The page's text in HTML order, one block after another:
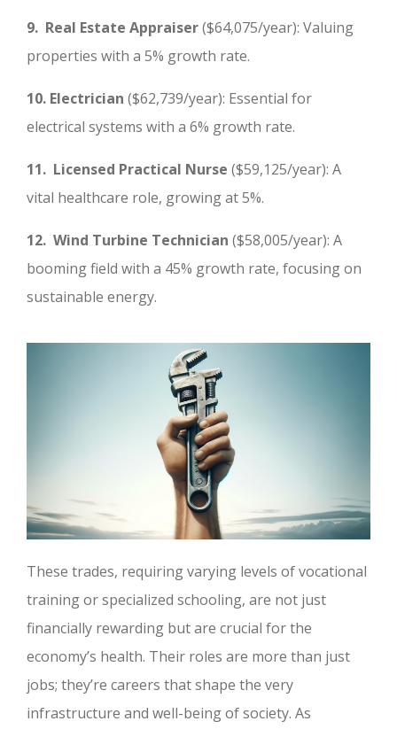
9. Real Estate Appraiser($64,075/year): Valuing
properties with a 5% growth rate.
10. Electrician ($62,739/year): Essential for
electrical systems with a 6% growth rate.
11. Licensed Practical Nurse ($59,125/year): A
vital healthcare role, growing at 5%.
12. Wind Turbine Technician ($58,005/year): A
booming field with a 45% growth rate, focusing on
sustainable energy.
These trades, requiring varying levels of vocational
training or specialized schooling, are not just
financially rewarding but are crucial for the
economy’s health. Their roles are more than just
jobs; they’re careers that shape the very
infrastructure and well-being of society. As